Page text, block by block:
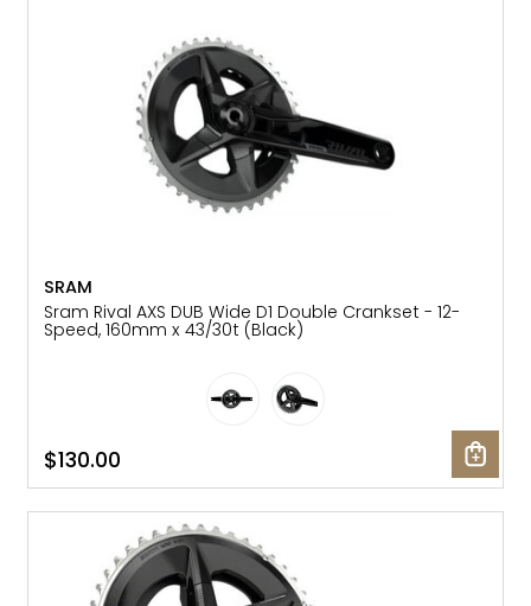
SRAM
Sram Rival AXS DUB Wide D1 Double Crankset - 12-
Speed, 160mm x 43/30t (Black)
$130.00